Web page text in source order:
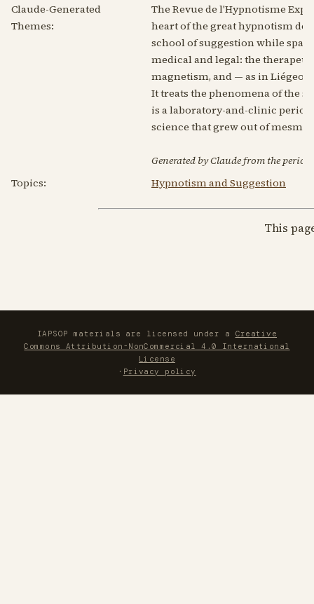
Claude-Generated
Themes:
The Revue de l'Hypnotisme
heart of the great hypnotism
school of suggestion while
medical and legal: the
magnetism, and — as in
It treats the phenomena of the
is a laboratory-and-clinic
science that grew out of
Generated by Claude from the
Topics:
Hypnotism and Suggestion
This
IAPSOP materials are licensed under a Creative
Commons Attribution-NonCommercial 4.0 International
License
· Privacy policy